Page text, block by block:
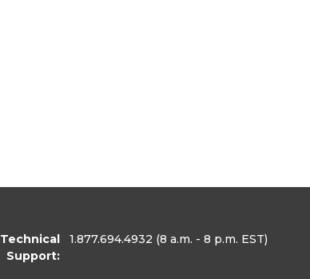
Technical
Support:
1.877.694.4932 (8 a.m. - 8 p.m. EST)